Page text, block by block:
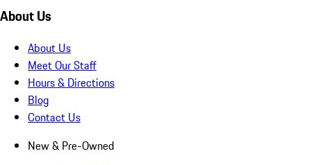
About Us
About Us
Meet Our Staff
Hours & Directions
Blog
Contact Us
New & Pre-Owned